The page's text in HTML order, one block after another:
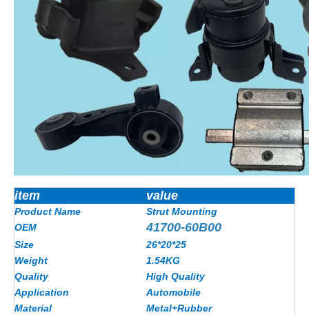
item value
Product Name
Strut Mounting
OEM
41700-60B00
Size
26*20*25
Weight
1.54KG
Quality
High Quality
Application
Automobile
Material
Metal+Rubber